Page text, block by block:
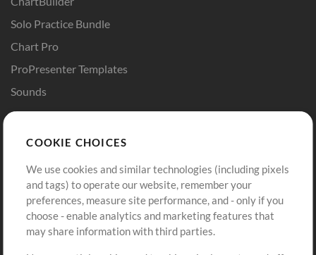
Solo Practice Bundle
Chart Pro
ProPresenter Templates
Sounds
Buy Credits
Free Content
Request a Song
Extras
Sign Up
View cart
COOKIE CHOICES
We use cookies and similar technologies (including pixels
and tags) to operate our website, remember your
preferences, measure site performance, and - only if you
choose - enable analytics and marketing features that
may share information with third parties.